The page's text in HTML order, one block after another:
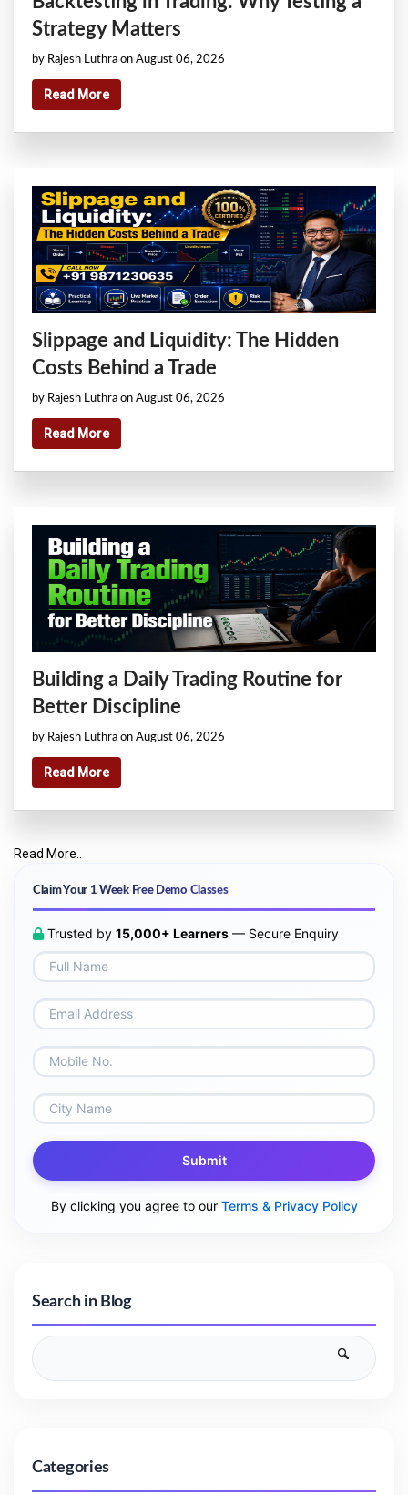
Strategy Matters
by Rajesh Luthra on August 06, 2026
Read More
Slippage and Liquidity: The Hidden
Costs Behind a Trade
by Rajesh Luthra on August 06, 2026
Read More
Building a Daily Trading Routine for
Better Discipline
by Rajesh Luthra on August 06, 2026
Read More
Read More..
Claim Your 1 Week Free Demo Classes
Trusted by 15,000+ Learners — Secure Enquiry
Submit
By clicking you agree to our Terms & Privacy Policy
Search in Blog
Categories